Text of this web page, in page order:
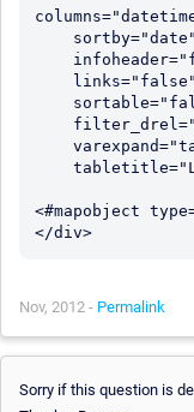
<#mapobject
Nov, 2012 - Permalink
Sorry if this question is